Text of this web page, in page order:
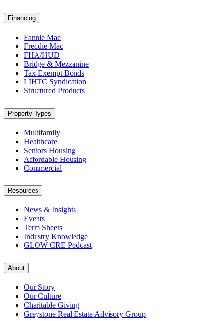
Financing
Fannie Mae
Freddie Mac
FHA/HUD
Bridge & Mezzanine
Tax-Exempt Bonds
LIHTC Syndication
Structured Products
Property Types
Multifamily
Healthcare
Seniors Housing
Affordable Housing
Commercial
Resources
News & Insights
Events
Term Sheets
Industry Knowledge
GLOW CRE Podcast
About
Our Story
Our Culture
Charitable Giving
Greystone Real Estate Advisory Group